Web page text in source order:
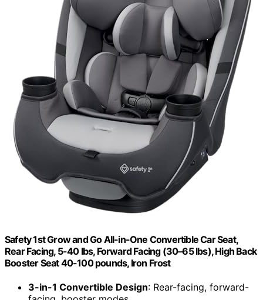
Safety 1st Grow and Go All-in-One Convertible Car Seat,
Rear Facing, 5-40 lbs, Forward Facing (30–65 lbs), High Back
Booster Seat 40-100 pounds, Iron Frost
3-in-1 Convertible Design: Rear-facing, forward-